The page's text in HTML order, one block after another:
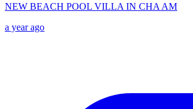
NEW BEACH POOL VILLA IN CHA AM
a year ago